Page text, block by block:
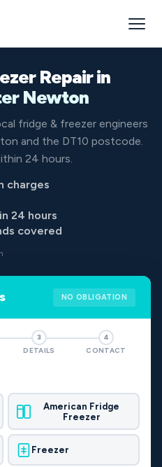
Repair in
Newton
fridge & freezer engineers
and the DT10 postcode.
24 hours.
charges
24 hours
covered
NO OBLIGATION
3
DETAILS
4
CONTACT
American Fridge
Freezer
Freezer